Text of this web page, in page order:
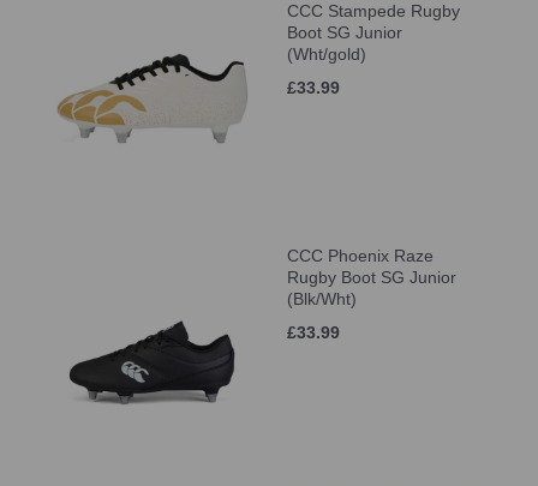
CCC Stampede Rugby
Boot SG Junior
(Wht/gold)
£33.99
CCC Phoenix Raze
Rugby Boot SG Junior
(Blk/Wht)
£33.99